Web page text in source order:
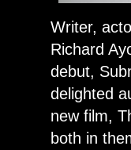
Writer,
Richard
debut,
delighted
new film,
both in